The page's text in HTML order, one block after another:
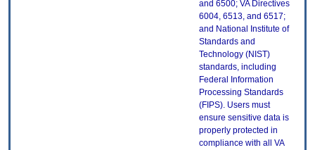
and 6500; VA Directives
6004, 6513, and 6517;
and National Institute of
Standards and
Technology (NIST)
standards, including
Federal Information
Processing Standards
(FIPS). Users must
ensure sensitive data is
properly protected in
compliance with all VA